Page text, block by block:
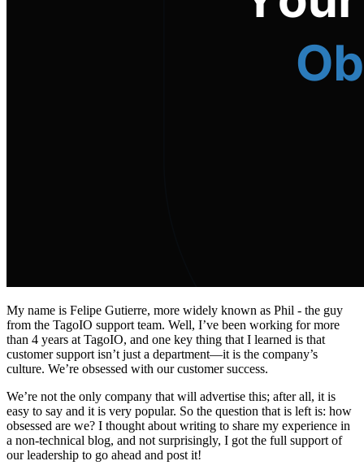
My name is Felipe Gutierre, more widely known as Phil - the guy
from the TagoIO support team. Well, I’ve been working for more
than 4 years at TagoIO, and one key thing that I learned is that
customer support isn’t just a department—it is the company’s
culture. We’re obsessed with our customer success.
We’re not the only company that will advertise this; after all, it is
easy to say and it is very popular. So the question that is left is: how
obsessed are we? I thought about writing to share my experience in
a non-technical blog, and not surprisingly, I got the full support of
our leadership to go ahead and post it!